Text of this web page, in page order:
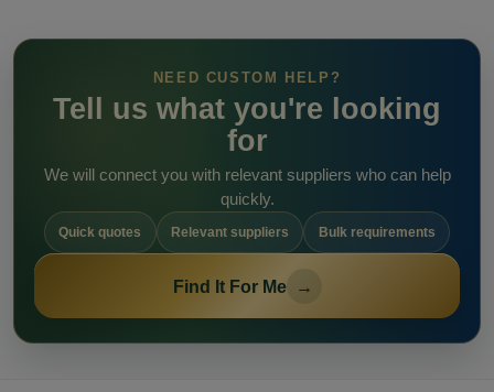
NEED CUSTOM HELP?
Tell us what you're looking
for
We will connect you with relevant suppliers who can help
quickly.
Quick quotes Relevant suppliers Bulk requirements
Find It For Me →